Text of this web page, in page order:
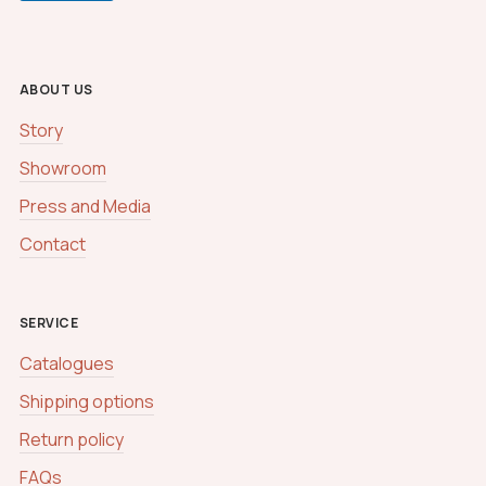
a
t
c
h
a
ABOUT US
Story
Showroom
Press and Media
Contact
SERVICE
Catalogues
Shipping options
Return policy
FAQs